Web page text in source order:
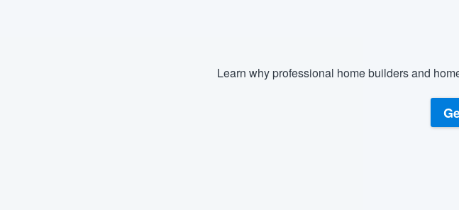
Learn why professional home builders and
having to worry about overages.